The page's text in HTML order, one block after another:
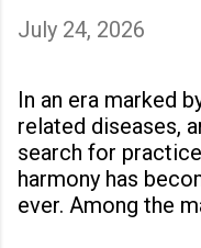
July 24, 2026
In an era marked
related diseases,
search for
harmony has
ever. Among the